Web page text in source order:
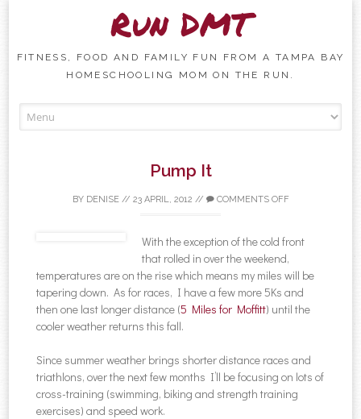
Run DMT
FITNESS, FOOD AND FAMILY FUN FROM A TAMPA BAY
HOMESCHOOLING MOM ON THE RUN.
Pump It
BY DENISE// 23 APRIL, 2012 // COMMENTS OFF
With the exception of the cold front
that rolled in over the weekend,
temperatures are on the rise which means my miles will be
tapering down. As for races, I have a few more 5Ks and
then one last longer distance (5 Miles for Moffitt) until the
cooler weather returns this fall.
Since summer weather brings shorter distance races and
triathlons, over the next few months I’ll be focusing on lots of
cross-training (swimming, biking and strength training
exercises) and speed work.